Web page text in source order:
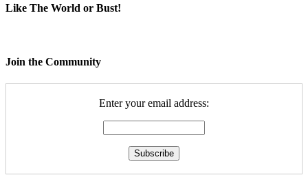
Like The World or Bust!
Join the Community
Enter your email address: